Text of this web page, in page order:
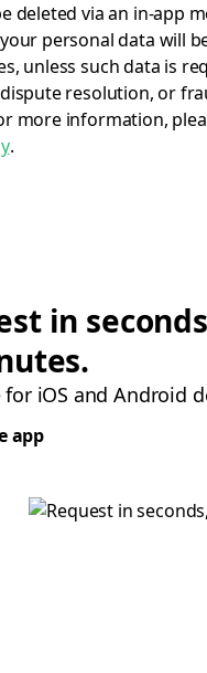
deleted via an in-app
personal data will
unless such data is
resolution, or
more information,
.
in
iOS and Android
app